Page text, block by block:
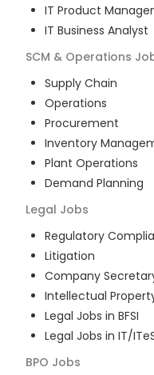
IT Product
IT Business Analyst
SCM & Operations
Supply Chain
Operations
Procurement
Inventory
Plant Operations
Demand Planning
Legal Jobs
Regulatory
Litigation
Company
Intellectual
Legal Jobs in BFSI
Legal Jobs in IT/
BPO Jobs